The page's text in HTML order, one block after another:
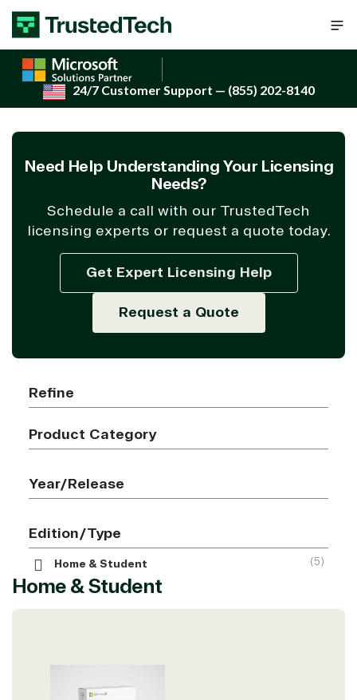
Skip to content
24/7 Customer Support — (855) 202-8140
Need Help Understanding Your Licensing
Needs?
Schedule a call with our TrustedTech
licensing experts or request a quote today.
Get Expert Licensing Help
Request a Quote
Refine
Product Category
Year/Release
Edition/Type
Home & Student (5)
Home & Student